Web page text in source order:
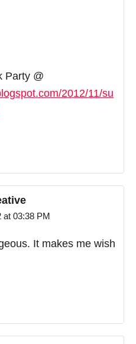
Party @
2012/11/su
at 03:38 PM
It makes me wish